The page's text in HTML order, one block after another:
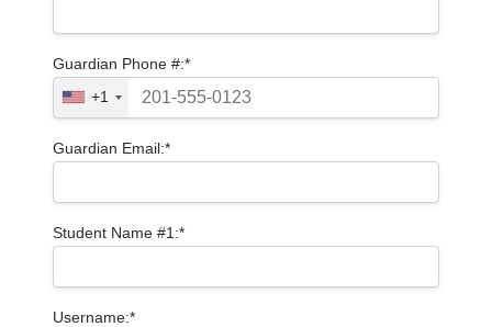
Guardian Phone #:*
+1
Guardian Email:*
Student Name #1:*
Username:*